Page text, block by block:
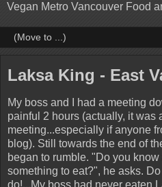
Vegan Metro Vancouver Food
Laksa King - East
My boss and I had a meeting
painful 2 hours (actually, it was
meeting...especially if anyone
blog). Still towards the end of
began to rumble. "Do you
something to eat?", he asks.
do!...My boss had never eaten